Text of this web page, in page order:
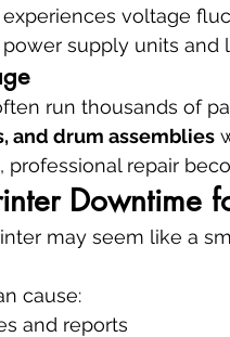
voltage
supply units and
run thousands of
and drum assemblies
professional repair
Downtime
may seem like a
cause:
and reports